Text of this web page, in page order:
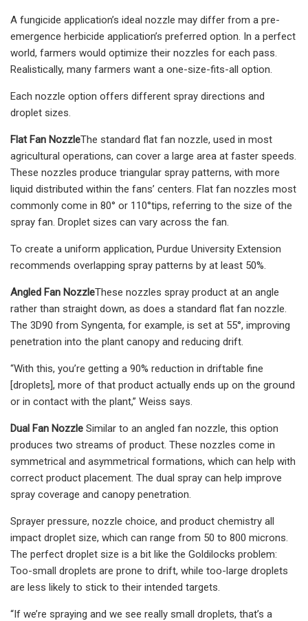
A fungicide application’s ideal nozzle may differ from a pre-
emergence herbicide application’s preferred option. In a perfect
world, farmers would optimize their nozzles for each pass.
Realistically, many farmers want a one-size-fits-all option.
Each nozzle option offers different spray directions and
droplet sizes.
Flat Fan NozzleThe standard flat fan nozzle, used in most
agricultural operations, can cover a large area at faster speeds.
These nozzles produce triangular spray patterns, with more
liquid distributed within the fans’ centers. Flat fan nozzles most
commonly come in 80° or 110°tips, referring to the size of the
spray fan. Droplet sizes can vary across the fan.
To create a uniform application, Purdue University Extension
recommends overlapping spray patterns by at least 50%.
Angled Fan NozzleThese nozzles spray product at an angle
rather than straight down, as does a standard flat fan nozzle.
The 3D90 from Syngenta, for example, is set at 55°, improving
penetration into the plant canopy and reducing drift.
“With this, you’re getting a 90% reduction in driftable fine
[droplets], more of that product actually ends up on the ground
or in contact with the plant,” Weiss says.
Dual Fan Nozzle Similar to an angled fan nozzle, this option
produces two streams of product. These nozzles come in
symmetrical and asymmetrical formations, which can help with
correct product placement. The dual spray can help improve
spray coverage and canopy penetration.
Sprayer pressure, nozzle choice, and product chemistry all
impact droplet size, which can range from 50 to 800 microns.
The perfect droplet size is a bit like the Goldilocks problem:
Too-small droplets are prone to drift, while too-large droplets
are less likely to stick to their intended targets.
“If we’re spraying and we see really small droplets, that’s a